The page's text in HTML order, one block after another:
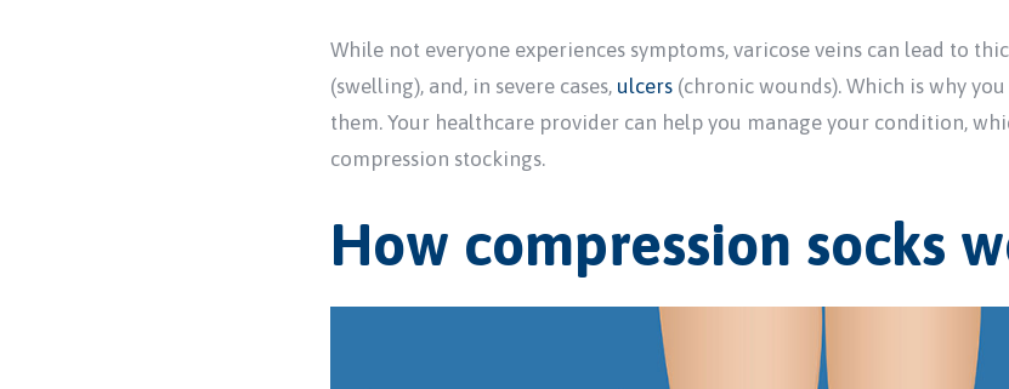
While not everyone experiences symptoms, varicose veins can lead to
(swelling), and, in severe cases, ulcers (chronic wounds). Which is why
them. Your healthcare provider can help you manage your condition,
compression stockings.
How compression socks